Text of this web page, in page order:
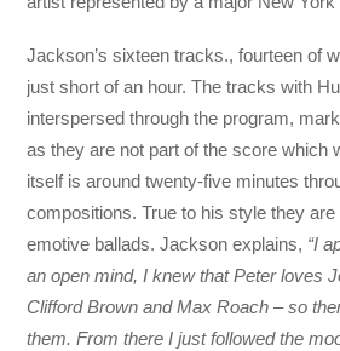
Jackson’s sixteen tracks., fourteen of
just short of an hour. The tracks with
interspersed through the program,
as they are not part of the score which
itself is around twenty-five minutes
compositions. True to his style they
emotive ballads. Jackson explains, “I
an open mind, I knew that Peter loves
Clifford Brown and Max Roach – so
them. From there I just followed the